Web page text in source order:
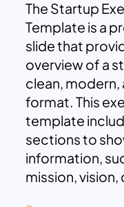
The Startup
Template is a
slide that
overview of a
clean, modern,
format. This
template
sections to
information,
mission,